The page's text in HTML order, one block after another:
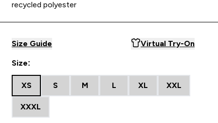
recycled polyester
Size Guide Virtual Try-On
Size:
XS S M L XL XXL
XXXL